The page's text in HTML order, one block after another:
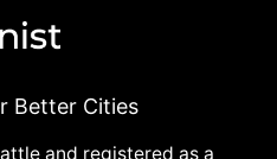
Better Cities
and registered as a